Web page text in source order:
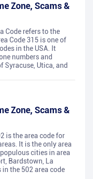
Zone, Scams &
Code refers to the
Code 315 is one of
in the USA. It
numbers and
Syracuse, Utica, and
Zone, Scams &
is the area code for
It is the only area
cities in area
Bardstown, La
the 502 area code